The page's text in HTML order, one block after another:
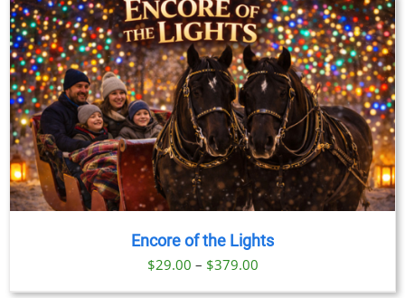
Encore of the Lights
$29.00 – $379.00Price
range: